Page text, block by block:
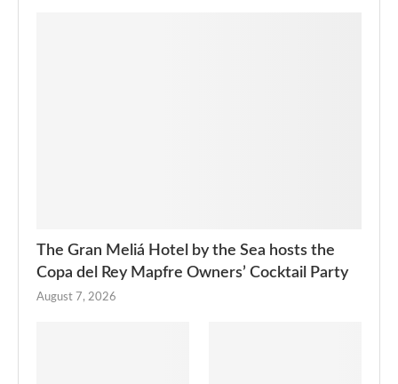
The Gran Meliá Hotel by the Sea hosts the
Copa del Rey Mapfre Owners’ Cocktail Party
August 7, 2026